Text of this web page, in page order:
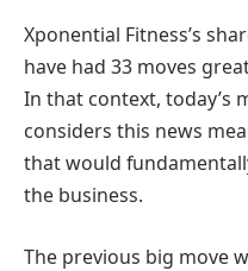
Xponential Fitness’s
have had 33 moves
In that context, today’s
considers this news
that would
the business.
The previous big move